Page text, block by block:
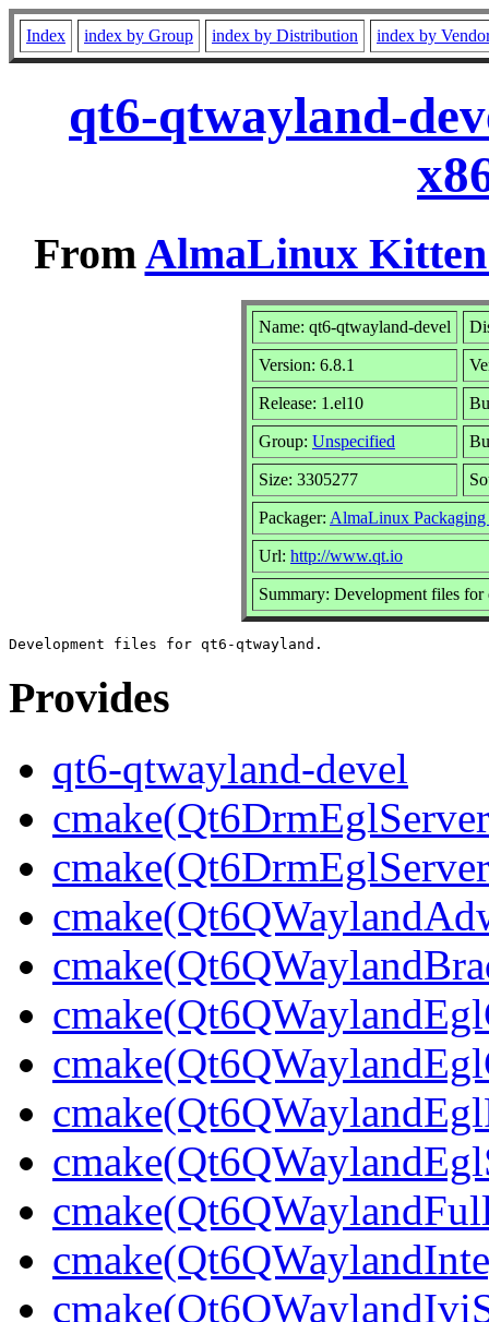
Index index by Group index by Distribution index by
qt6-qtwayland-
FromAlmaLinux Kitten
Name: qt6-qtwayland-devel
Version: 6.8.1
Release: 1.el10
Group: Unspecified
Size: 3305277
Packager: AlmaLinux
Url: http://www.qt.io
Summary: Development files
Provides
qt6-qtwayland-devel